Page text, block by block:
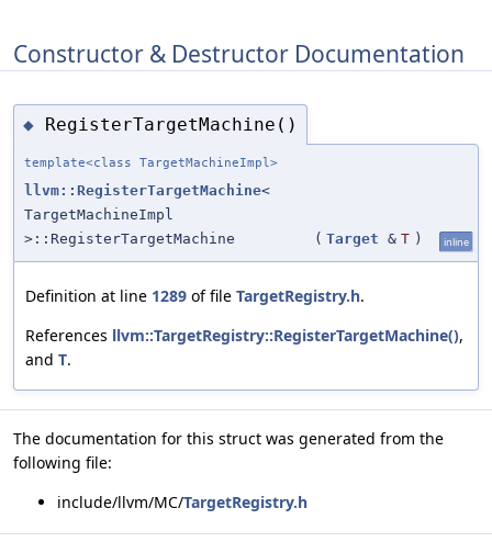
Constructor & Destructor Documentation
◆ RegisterTargetMachine()
template<class TargetMachineImpl>
llvm::RegisterTargetMachine<
TargetMachineImpl
>::RegisterTargetMachine
( Target & T ) inline
Definition at line 1289 of file TargetRegistry.h.
References llvm::TargetRegistry::RegisterTargetMachine(),
and T.
The documentation for this struct was generated from the
following file:
include/llvm/MC/TargetRegistry.h